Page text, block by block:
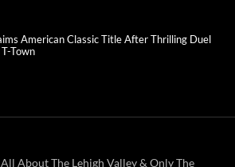
American Classic Title After Thrilling Duel
Town
All About The Lehigh Valley & Only The